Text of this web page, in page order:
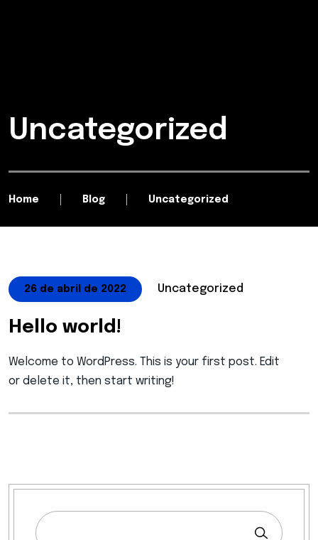
Uncategorized
Home Blog Uncategorized
26 de abril de 2022 Uncategorized
Hello world!
Welcome to WordPress. This is your first post. Edit
or delete it, then start writing!